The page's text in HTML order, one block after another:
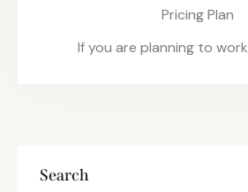
Pricing Plan
If you are planning to
Search